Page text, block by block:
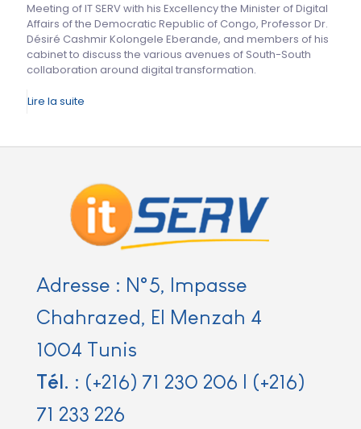
Meeting of IT SERV with his Excellency the Minister of Digital
Affairs of the Democratic Republic of Congo, Professor Dr.
Désiré Cashmir Kolongele Eberande, and members of his
cabinet to discuss the various avenues of South-South
collaboration around digital transformation.
Lire la suite
Adresse : N°5, Impasse
Chahrazed, El Menzah 4
1004 Tunis
Tél. : (+216) 71 230 206 | (+216)
71 233 226